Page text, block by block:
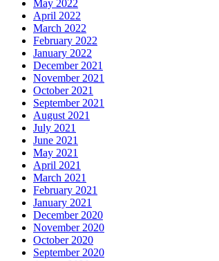
May 2022
April 2022
March 2022
February 2022
January 2022
December 2021
November 2021
October 2021
September 2021
August 2021
July 2021
June 2021
May 2021
April 2021
March 2021
February 2021
January 2021
December 2020
November 2020
October 2020
September 2020